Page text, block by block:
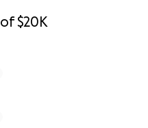
of$20K